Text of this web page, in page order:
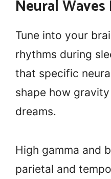
Neural
Tune into your
rhythms during
that specific
shape how
dreams.
High gamma and
parietal and